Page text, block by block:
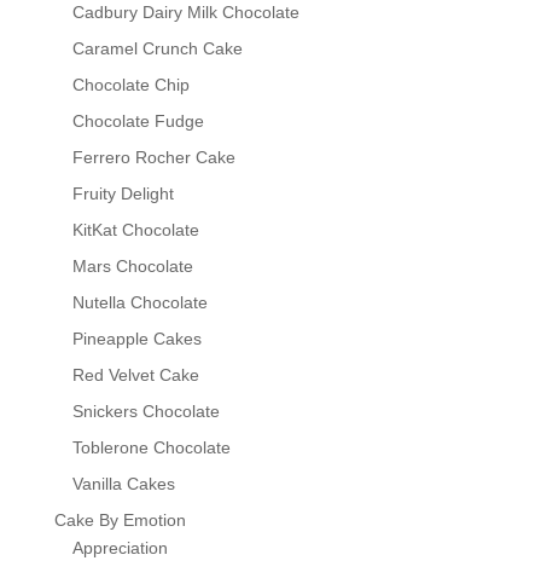
Cadbury Dairy Milk Chocolate
Caramel Crunch Cake
Chocolate Chip
Chocolate Fudge
Ferrero Rocher Cake
Fruity Delight
KitKat Chocolate
Mars Chocolate
Nutella Chocolate
Pineapple Cakes
Red Velvet Cake
Snickers Chocolate
Toblerone Chocolate
Vanilla Cakes
Cake By Emotion
Appreciation